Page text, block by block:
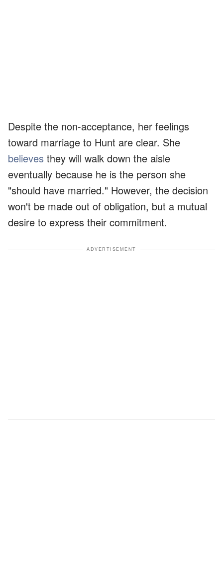
Despite the non-acceptance, her feelings
toward marriage to Hunt are clear. She
believes they will walk down the aisle
eventually because he is the person she
"should have married." However, the decision
won't be made out of obligation, but a mutual
desire to express their commitment.
ADVERTISEMENT